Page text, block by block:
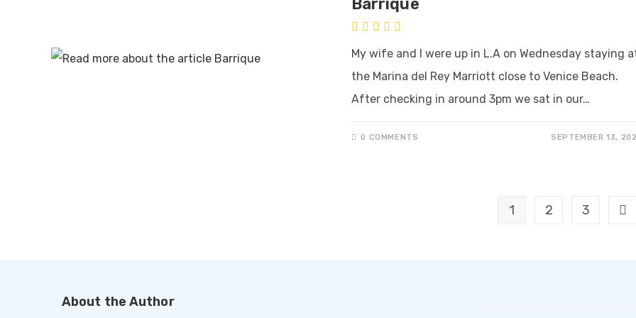
My wife and I were up in L.A on Wednesday staying
the Marina del Rey Marriott close to Venice Beach.
After checking in around 3pm we sat in our…
0 COMMENTS SEPTEMBER 13,
1 2 3
About the Author